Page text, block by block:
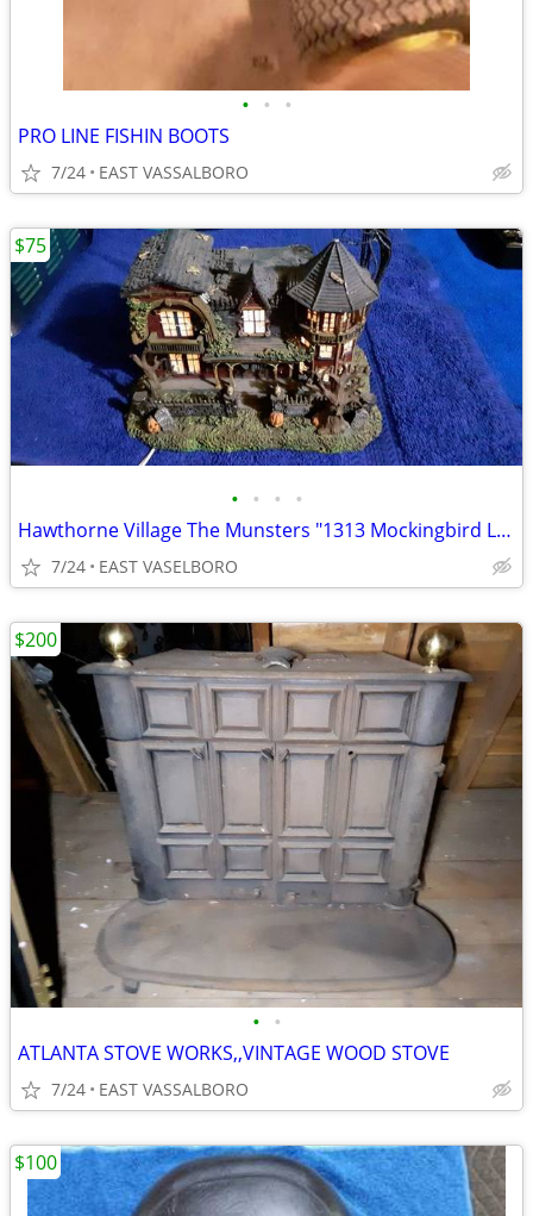
• • •
PRO LINE FISHIN BOOTS
7/24 EAST VASSALBORO
• • • •
Hawthorne Village The Munsters "1313 Mockingbird Lane"
7/24 EAST VASELBORO
$75
• •
ATLANTA STOVE WORKS,,VINTAGE WOOD STOVE
7/24 EAST VASSALBORO
$200
$100